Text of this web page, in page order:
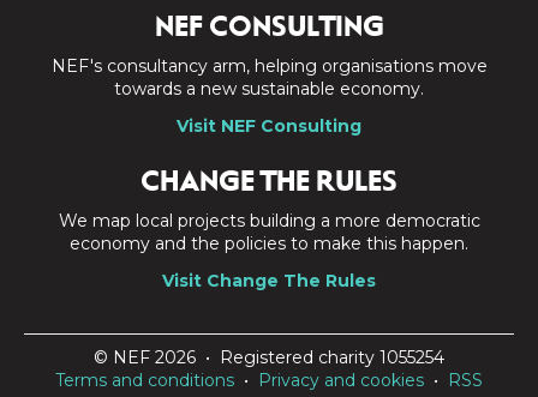
NEF CONSULTING
NEF's consultancy arm, helping organisations move
towards a new sustainable economy.
Visit NEF Consulting
CHANGE THE RULES
We map local projects building a more democratic
economy and the policies to make this happen.
Visit Change The Rules
© NEF 2026 • Registered charity 1055254
Terms and conditions • Privacy and cookies • RSS